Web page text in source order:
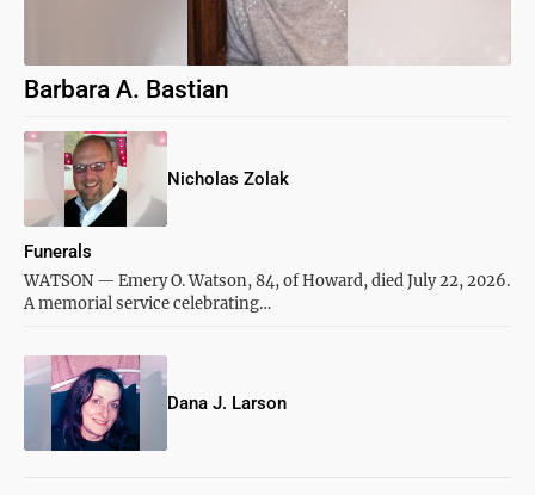
Barbara A. Bastian
Nicholas Zolak
WATSON — Emery O. Watson, 84, of Howard, died July 22, 2026.
A memorial service celebrating…
Funerals
Dana J. Larson